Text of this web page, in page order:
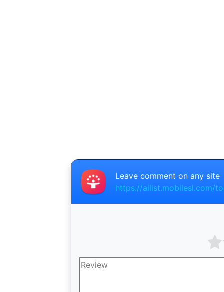
Leave comment on any site
https://ailist.mobilesl.com/